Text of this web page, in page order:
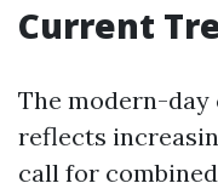
Current
The modern-
reflects
call for